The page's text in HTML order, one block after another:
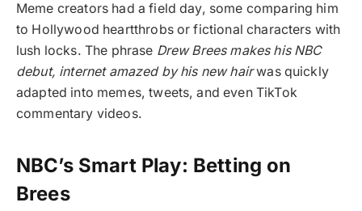
Meme creators had a field day, some comparing him
to Hollywood heartthrobs or fictional characters with
lush locks. The phrase Drew Brees makes his NBC
debut, internet amazed by his new hairwas quickly
adapted into memes, tweets, and even TikTok
commentary videos.
NBC’s Smart Play: Betting on
Brees